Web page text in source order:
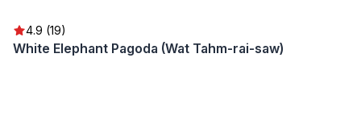
4.9 (19)
White Elephant Pagoda (Wat Tahm-rai-saw)